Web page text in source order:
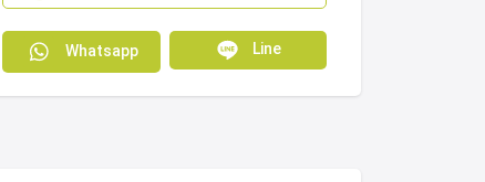
Whatsapp Line